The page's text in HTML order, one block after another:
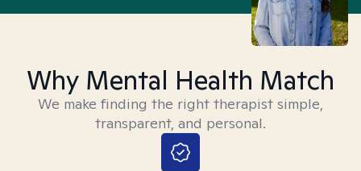
Why Mental Health Match
We make finding the right therapist simple,
transparent, and personal.